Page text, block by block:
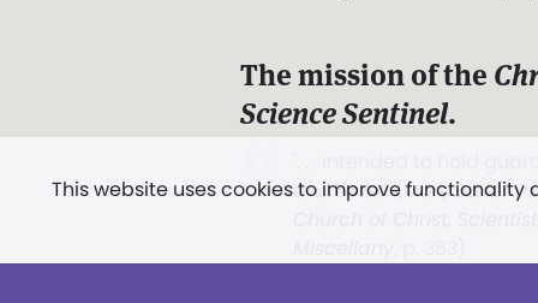
This website uses cookies to improve
The mission of the
Science Sentinel.
and Love.” (Mary Baker